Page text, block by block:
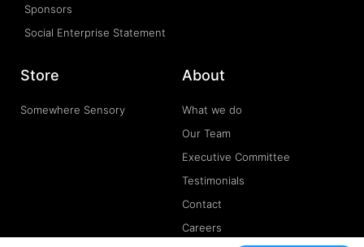
Sponsors
Social Enterprise Statement
Store
Somewhere Sensory
About
What we do
Our Team
Executive Committee
Testimonials
Contact
Careers